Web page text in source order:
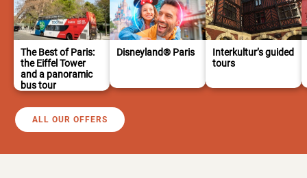
The Best of Paris:
the Eiffel Tower
and a panoramic
bus tour
Disneyland® Paris
Interkultur’s guided
tours
ALL OUR OFFERS